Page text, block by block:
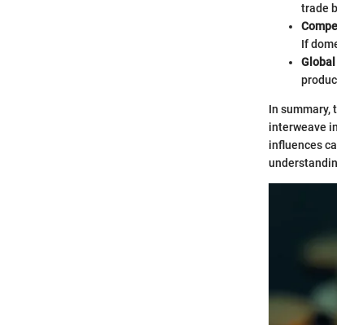
trade
If
Global
In
interweave
influences